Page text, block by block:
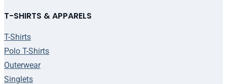
T-SHIRTS & APPARELS
T-Shirts
Polo T-Shirts
Outerwear
Singlets